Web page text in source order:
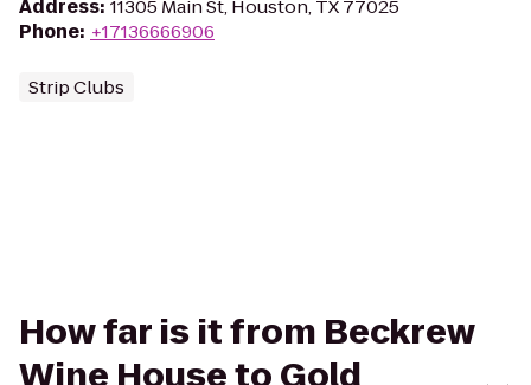
Address: 11305 Main St, Houston, TX 77025
Phone: +17136666906
Strip Clubs
How far is it from Beckrew